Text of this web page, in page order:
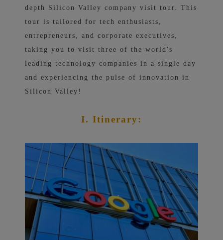
depth Silicon Valley company visit tour. This
tour is tailored for tech enthusiasts,
entrepreneurs, and corporate executives,
taking you to visit three of the world's
leading technology companies in a single day
and experiencing the pulse of innovation in
Silicon Valley!
I. Itinerary: